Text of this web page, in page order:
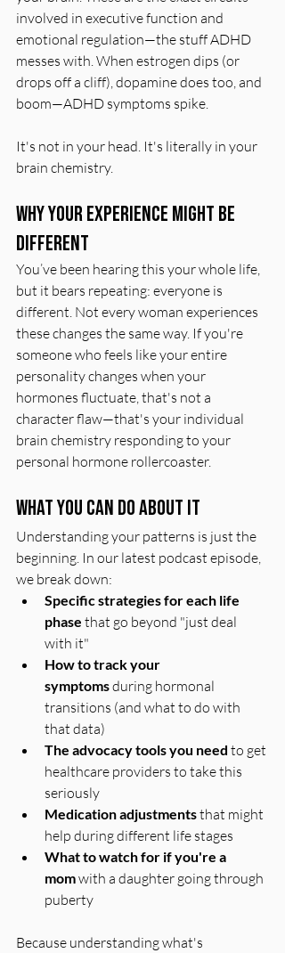
involved in executive function and
emotional regulation—the stuff ADHD
messes with. When estrogen dips (or
drops off a cliff), dopamine does too, and
boom—ADHD symptoms spike.
It's not in your head. It's literally in your
brain chemistry.
Why Your Experience Might Be
Different
You’ve been hearing this your whole life,
but it bears repeating: everyone is
different. Not every woman experiences
these changes the same way. If you're
someone who feels like your entire
personality changes when your
hormones fluctuate, that's not a
character flaw—that's your individual
brain chemistry responding to your
personal hormone rollercoaster.
What You Can Do About It
Understanding your patterns is just the
beginning. In our latest podcast episode,
we break down:
Specific strategies for each life
phase that go beyond "just deal
with it"
How to track your
symptoms during hormonal
transitions (and what to do with
that data)
The advocacy tools you need to get
healthcare providers to take this
seriously
Medication adjustments that might
help during different life stages
What to watch for if you're a
mom with a daughter going through
puberty
Because understanding what's